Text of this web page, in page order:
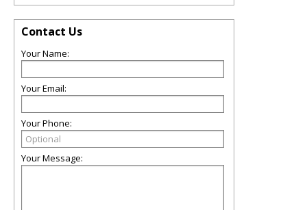
Contact Us
Your Name:
Your Email:
Your Phone:
Your Message: